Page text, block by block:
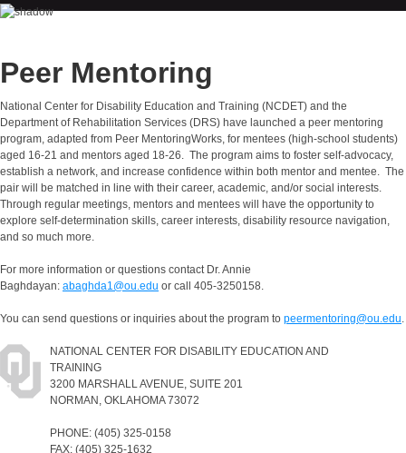
Peer Mentoring
National Center for Disability Education and Training (NCDET) and the
Department of Rehabilitation Services (DRS) have launched a peer mentoring
program, adapted from Peer MentoringWorks, for mentees (high-school students)
aged 16-21 and mentors aged 18-26. The program aims to foster self-advocacy,
establish a network, and increase confidence within both mentor and mentee. The
pair will be matched in line with their career, academic, and/or social interests.
Through regular meetings, mentors and mentees will have the opportunity to
explore self-determination skills, career interests, disability resource navigation,
and so much more.
For more information or questions contact Dr. Annie
Baghdayan: abaghda1@ou.edu or call 405-3250158.
You can send questions or inquiries about the program to peermentoring@ou.edu.
NATIONAL CENTER FOR DISABILITY EDUCATION AND
TRAINING
3200 MARSHALL AVENUE, SUITE 201
NORMAN, OKLAHOMA 73072
PHONE: (405) 325-0158
FAX: (405) 325-1632